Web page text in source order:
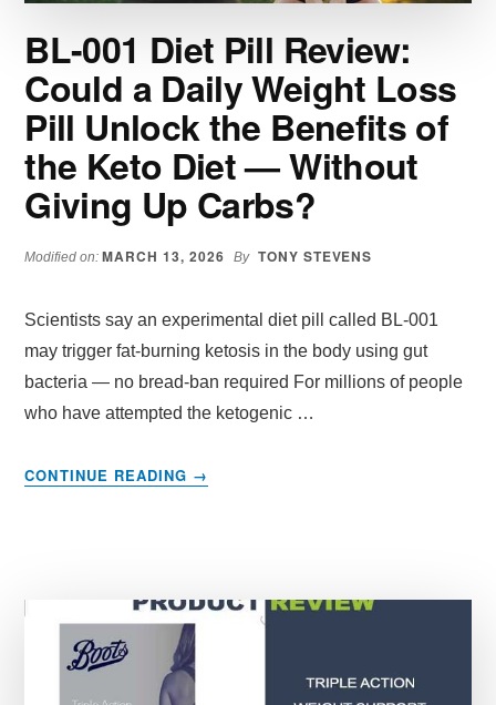
BL-001 Diet Pill Review:
Could a Daily Weight Loss
Pill Unlock the Benefits of
the Keto Diet — Without
Giving Up Carbs?
Modified on: MARCH 13, 2026 By TONY STEVENS
Scientists say an experimental diet pill called BL-001
may trigger fat-burning ketosis in the body using gut
bacteria — no bread-ban required For millions of people
who have attempted the ketogenic …
CONTINUE READING
ABOUT
COULD
A
DAILY
→